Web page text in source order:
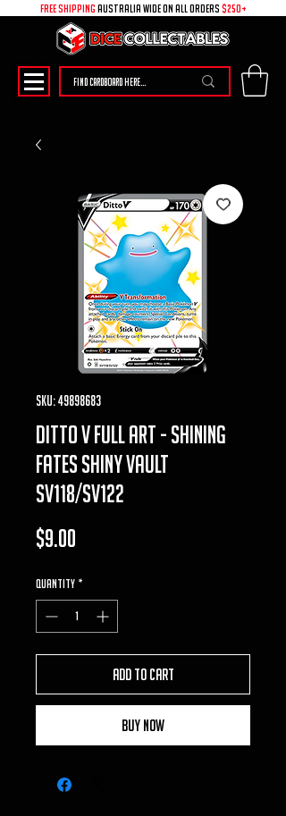
free shipping australia wide on all ORDERS $250+
SKU: 49898683
ditto v full art - shining
fates shiny vault
SV118/SV122
$9.00
Quantity *
Add to Cart
Buy Now